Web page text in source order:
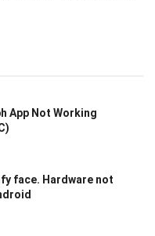
App Not Working
face. Hardware not